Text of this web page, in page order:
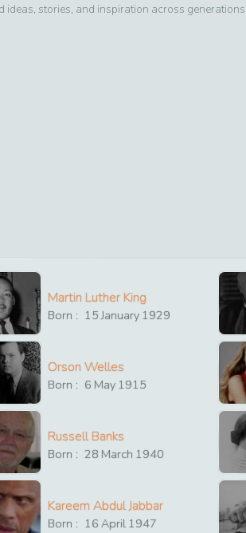
ideas, stories, and inspiration across generations
Martin Luther King
Born : 15 January 1929
Orson Welles
Born : 6 May 1915
Russell Banks
Born : 28 March 1940
Kareem Abdul Jabbar
Born : 16 April 1947